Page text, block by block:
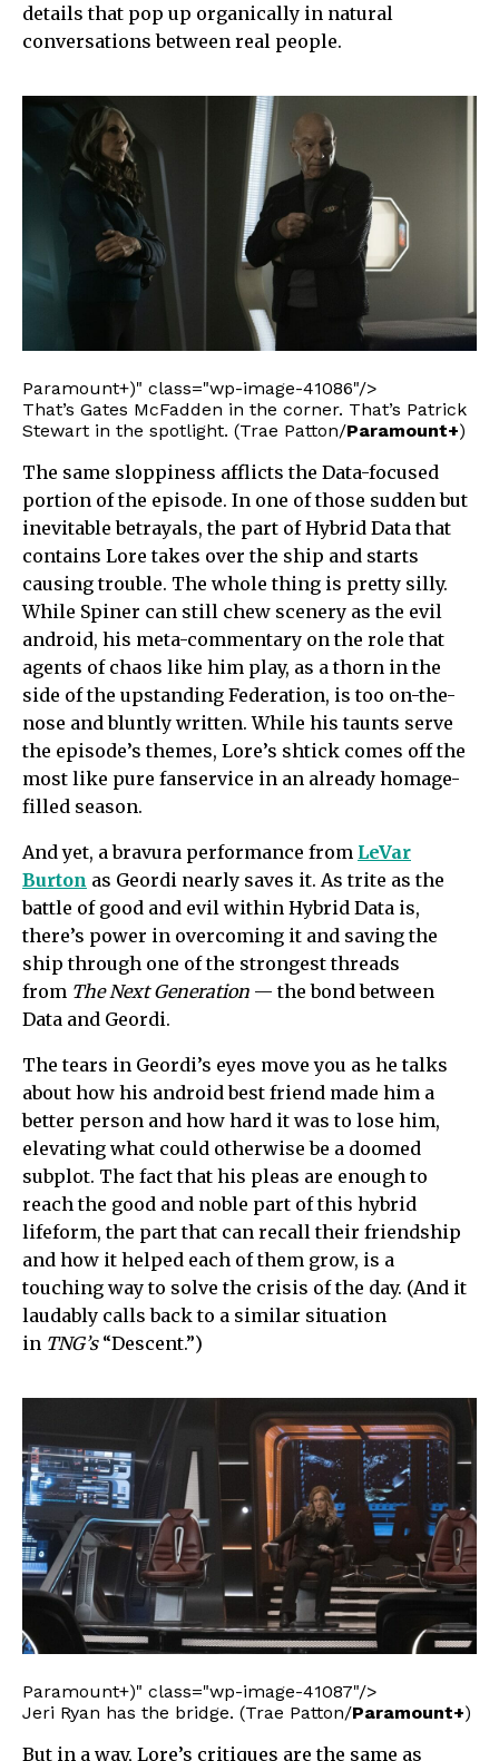
details that pop up organically in natural
conversations between real people.
Paramount+)" class="wp-image-41086"/>
That’s Gates McFadden in the corner. That’s Patrick
Stewart in the spotlight. (Trae Patton/Paramount+)
The same sloppiness afflicts the Data-focused
portion of the episode. In one of those sudden but
inevitable betrayals, the part of Hybrid Data that
contains Lore takes over the ship and starts
causing trouble. The whole thing is pretty silly.
While Spiner can still chew scenery as the evil
android, his meta-commentary on the role that
agents of chaos like him play, as a thorn in the
side of the upstanding Federation, is too on-the-
nose and bluntly written. While his taunts serve
the episode’s themes, Lore’s shtick comes off the
most like pure fanservice in an already homage-
filled season.
And yet, a bravura performance from LeVar
Burton as Geordi nearly saves it. As trite as the
battle of good and evil within Hybrid Data is,
there’s power in overcoming it and saving the
ship through one of the strongest threads
from The Next Generation — the bond between
Data and Geordi.
The tears in Geordi’s eyes move you as he talks
about how his android best friend made him a
better person and how hard it was to lose him,
elevating what could otherwise be a doomed
subplot. The fact that his pleas are enough to
reach the good and noble part of this hybrid
lifeform, the part that can recall their friendship
and how it helped each of them grow, is a
touching way to solve the crisis of the day. (And it
laudably calls back to a similar situation
in TNG’s“Descent.”)
Paramount+)" class="wp-image-41087"/>
Jeri Ryan has the bridge. (Trae Patton/Paramount+)
But in a way, Lore’s critiques are the same as